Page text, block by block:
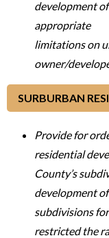
development
appropriate
limitations on
owner/
SURBURBAN
Provide for
residential
County’s
development
subdivisions
restricted the